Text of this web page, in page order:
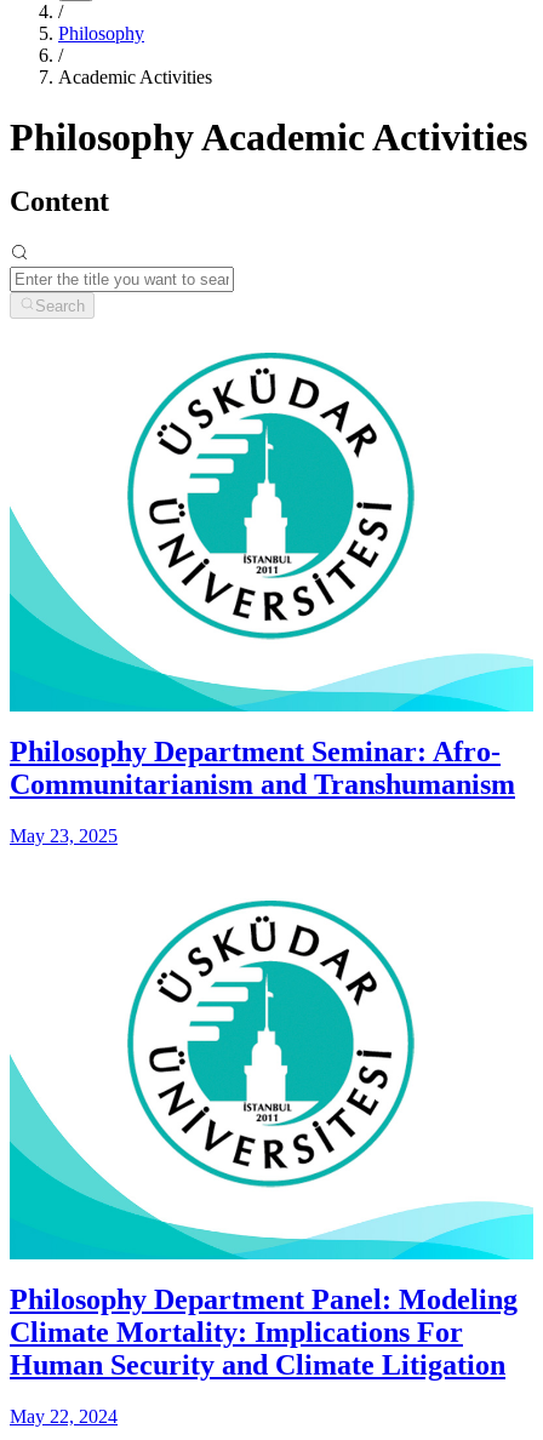
/
Philosophy
/
Academic Activities
Philosophy Academic Activities
Content
Search
Philosophy Department Seminar: Afro-
Communitarianism and Transhumanism
May 23, 2025
Philosophy Department Panel: Modeling
Climate Mortality: Implications For
Human Security and Climate Litigation
May 22, 2024